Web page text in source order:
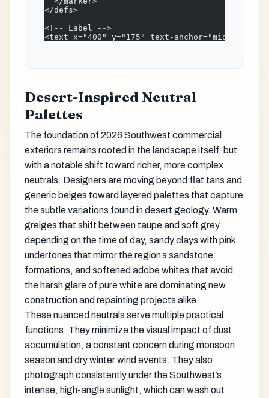
</defs>
<!-- Label -->
<text x="400" y="175" text-anchor="middle"
Desert-Inspired Neutral
Palettes
The foundation of 2026 Southwest commercial
exteriors remains rooted in the landscape itself, but
with a notable shift toward richer, more complex
neutrals. Designers are moving beyond flat tans and
generic beiges toward layered palettes that capture
the subtle variations found in desert geology. Warm
greiges that shift between taupe and soft grey
depending on the time of day, sandy clays with pink
undertones that mirror the region’s sandstone
formations, and softened adobe whites that avoid
the harsh glare of pure white are dominating new
construction and repainting projects alike.
These nuanced neutrals serve multiple practical
functions. They minimize the visual impact of dust
accumulation, a constant concern during monsoon
season and dry winter wind events. They also
photograph consistently under the Southwest’s
intense, high-angle sunlight, which can wash out